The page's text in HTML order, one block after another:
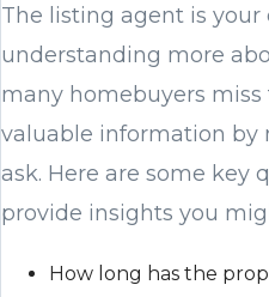
The listing agent is your
understanding more
many homebuyers
valuable information by
ask. Here are some key
provide insights you
How long has the